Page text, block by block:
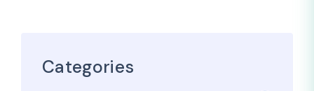
Categories